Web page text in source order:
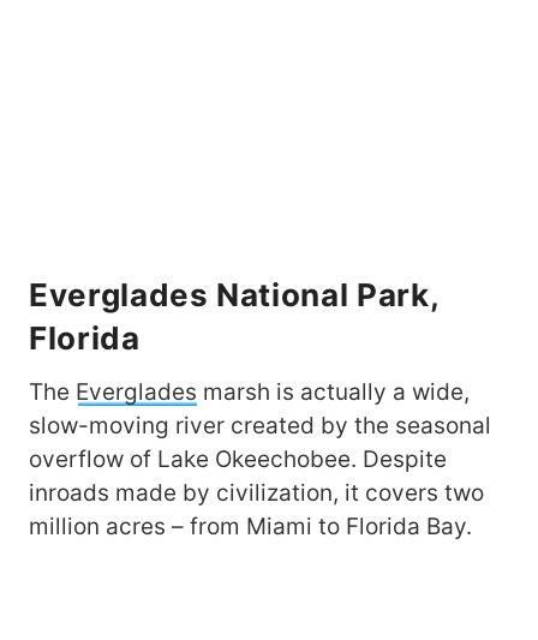
Everglades National Park,
Florida
The Everglades marsh is actually a wide,
slow-moving river created by the seasonal
overflow of Lake Okeechobee. Despite
inroads made by civilization, it covers two
million acres – from Miami to Florida Bay.